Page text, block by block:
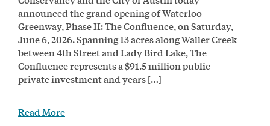
announced the grand opening of Waterloo
Greenway, Phase II: The Confluence, on Saturday,
June 6, 2026. Spanning 13 acres along Waller Creek
between 4th Street and Lady Bird Lake, The
Confluence represents a $91.5 million public-
private investment and years […]
Read More